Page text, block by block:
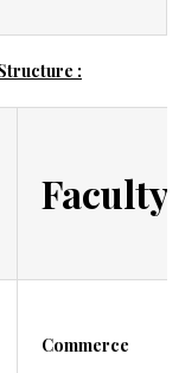
:
Faculty
Commerce